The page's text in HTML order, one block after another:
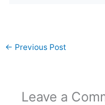
← Previous Post
Leave a